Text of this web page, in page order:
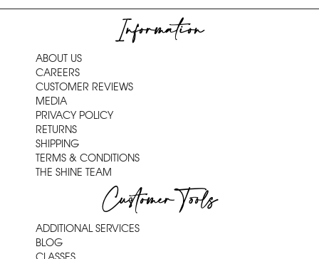
Information
ABOUT US
CAREERS
CUSTOMER REVIEWS
MEDIA
PRIVACY POLICY
RETURNS
SHIPPING
TERMS & CONDITIONS
THE SHINE TEAM
Customer Tools
ADDITIONAL SERVICES
BLOG